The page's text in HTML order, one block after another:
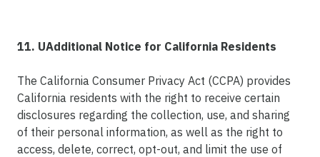
11. UAdditional Notice for California Residents
The California Consumer Privacy Act (CCPA) provides
California residents with the right to receive certain
disclosures regarding the collection, use, and sharing
of their personal information, as well as the right to
access, delete, correct, opt-out, and limit the use of